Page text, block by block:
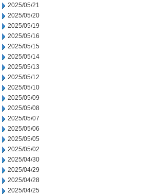
2025/05/21
2025/05/20
2025/05/19
2025/05/16
2025/05/15
2025/05/14
2025/05/13
2025/05/12
2025/05/10
2025/05/09
2025/05/08
2025/05/07
2025/05/06
2025/05/05
2025/05/02
2025/04/30
2025/04/29
2025/04/28
2025/04/25